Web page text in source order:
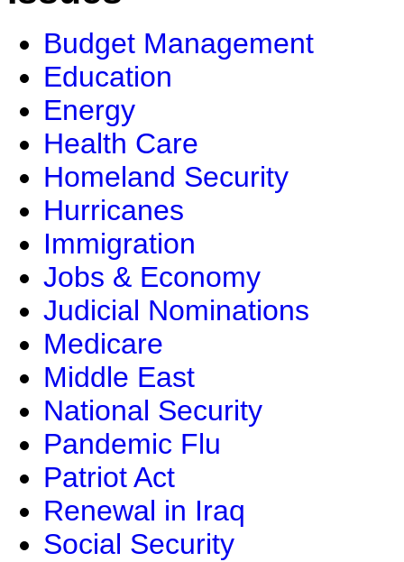
Budget Management
Education
Energy
Health Care
Homeland Security
Hurricanes
Immigration
Jobs & Economy
Judicial Nominations
Medicare
Middle East
National Security
Pandemic Flu
Patriot Act
Renewal in Iraq
Social Security